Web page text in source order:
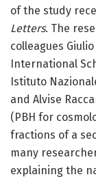
of the study
Letters. The
colleagues
International
Istituto
and Alvise
(PBH for
fractions of a
many
explaining the